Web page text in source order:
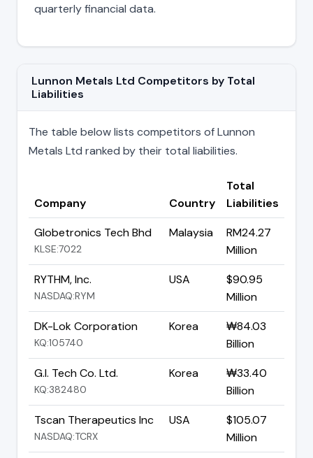
quarterly financial data.
Lunnon Metals Ltd Competitors by Total
Liabilities
The table below lists competitors of Lunnon
Metals Ltd ranked by their total liabilities.
Company Country
Total
Liabilities
Globetronics Tech Bhd
KLSE:7022
Malaysia
RM24.27
Million
RYTHM, Inc.
NASDAQ:RYM
USA
$90.95
Million
DK-Lok Corporation
KQ:105740
Korea
₩84.03
Billion
G.I. Tech Co. Ltd.
KQ:382480
Korea
₩33.40
Billion
Tscan Therapeutics Inc
NASDAQ:TCRX
USA
$105.07
Million